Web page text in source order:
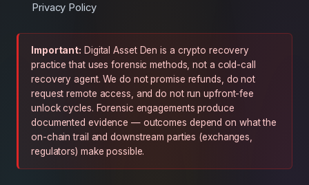
Privacy Policy
Important: Digital Asset Den is a crypto recovery
practice that uses forensic methods, not a cold-call
recovery agent. We do not promise refunds, do not
request remote access, and do not run upfront-fee
unlock cycles. Forensic engagements produce
documented evidence — outcomes depend on what the
on-chain trail and downstream parties (exchanges,
regulators) make possible.